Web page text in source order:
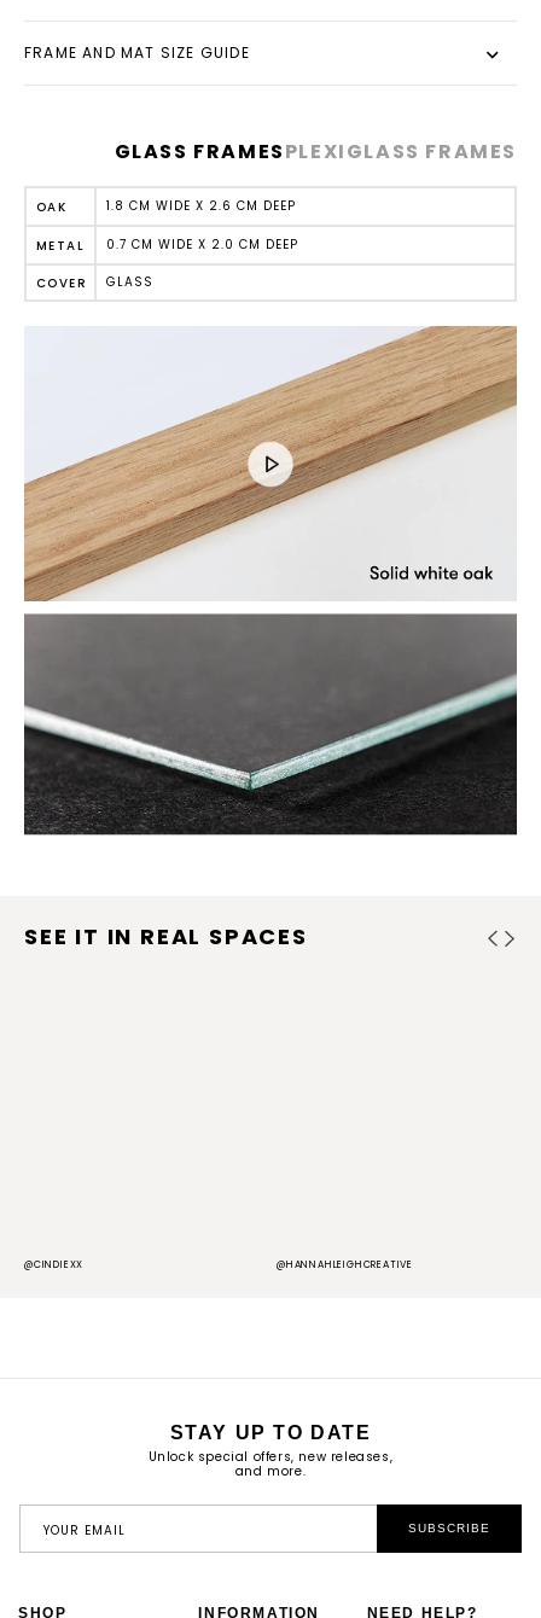
FRAME AND MAT SIZE GUIDE
GLASS FRAMESPLEXIGLASS FRAMES
OAK
METAL
COVER
1.8 CM WIDE X 2.6 CM DEEP
0.7 CM WIDE X 2.0 CM DEEP
GLASS
SEE IT IN REAL SPACES
@CINDIEXX @HANNAHLEIGHCREATIVE
STAY UP TO DATE
Unlock special offers, new releases,
and more.
YOUR EMAIL SUBSCRIBE
SHOP INFORMATION NEED HELP?